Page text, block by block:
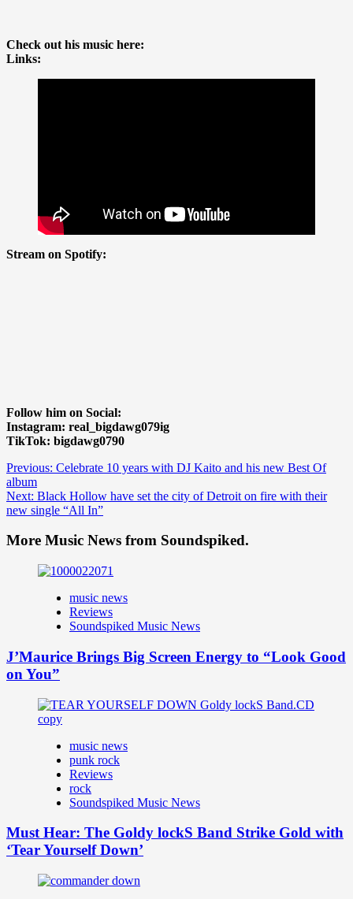
Check out his music here:
Links:
Stream on Spotify:
Follow him on Social:
Instagram: real_bigdawg079ig
TikTok: bigdawg0790
Post
navigation
Previous: Celebrate 10 years with DJ Kaito and his new Best Of
album
Next: Black Hollow have set the city of Detroit on fire with their
new single “All In”
More Music News from Soundspiked.
music news
Reviews
Soundspiked Music News
J’Maurice Brings Big Screen Energy to “Look Good
on You”
music news
punk rock
Reviews
rock
Soundspiked Music News
Must Hear: The Goldy lockS Band Strike Gold with
‘Tear Yourself Down’